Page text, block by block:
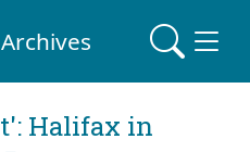
Halifax in